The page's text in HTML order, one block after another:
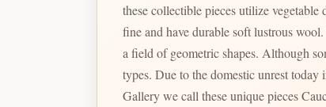
these collectible pieces utilize
fine and have durable soft lustrous wool. They are renowned for their particular geometric shapes and designs which include many variations of prayer arch motifs in
a field of geometric shapes. Although some pieces were produced during the Soviet Union times, the color combination and designs are not comparable to the latter
types. Due to the domestic unrest
Gallery we call these unique pieces Caucasian Pak. In Pakistan there are